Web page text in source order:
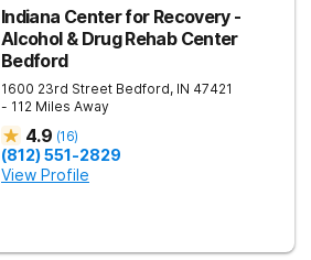
Indiana Center for Recovery -
Alcohol & Drug Rehab Center
Bedford
1600 23rd Street Bedford, IN 47421
- 112 Miles Away
4.9 (16)
(812) 551-2829
View Profile